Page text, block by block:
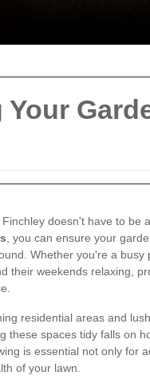
doesn't have to be
, you can ensure your
Whether you're a busy
their weekends relaxing,
residential areas and
these spaces tidy falls on
is essential not only for
of your lawn.